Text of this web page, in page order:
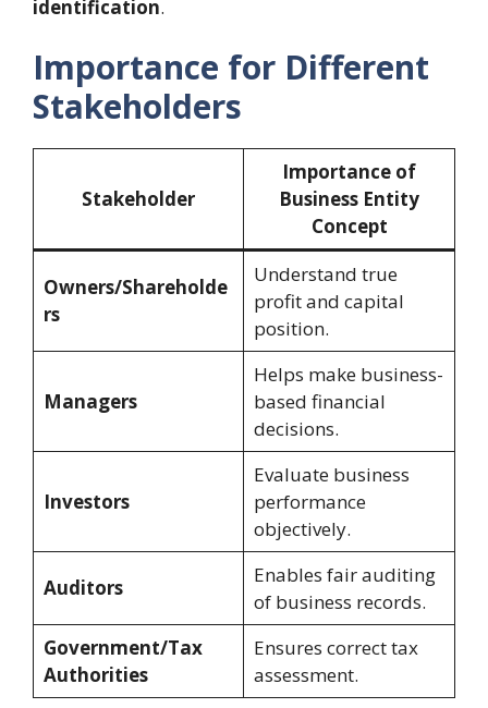
identification.
Importance for Different
Stakeholders
Stakeholder
Importance of
Business Entity
Concept
Owners/Shareholde
rs
Understand true
profit and capital
position.
Managers
Helps make business-
based financial
decisions.
Investors
Evaluate business
performance
objectively.
Auditors
Enables fair auditing
of business records.
Government/Tax
Authorities
Ensures correct tax
assessment.